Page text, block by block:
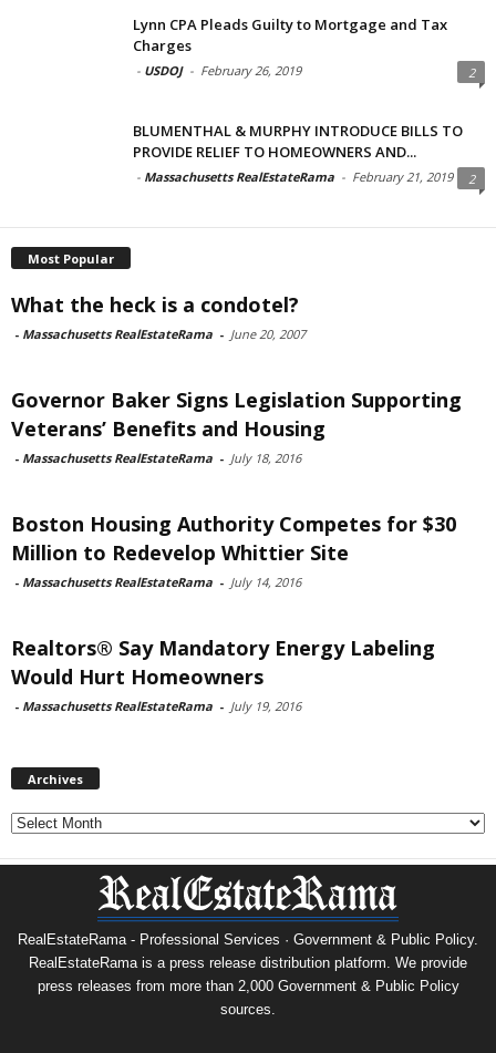
Lynn CPA Pleads Guilty to Mortgage and Tax
Charges
- USDOJ - February 26, 2019 2
BLUMENTHAL & MURPHY INTRODUCE BILLS TO
PROVIDE RELIEF TO HOMEOWNERS AND...
- Massachusetts RealEstateRama - February 21, 2019 2
Most Popular
What the heck is a condotel?
- Massachusetts RealEstateRama - June 20, 2007
Governor Baker Signs Legislation Supporting
Veterans’ Benefits and Housing
- Massachusetts RealEstateRama - July 18, 2016
Boston Housing Authority Competes for $30
Million to Redevelop Whittier Site
- Massachusetts RealEstateRama - July 14, 2016
Realtors® Say Mandatory Energy Labeling
Would Hurt Homeowners
- Massachusetts RealEstateRama - July 19, 2016
Archives
Archives
RealEstateRama - Professional Services · Government & Public Policy.
RealEstateRama is a press release distribution platform. We provide
press releases from more than 2,000 Government & Public Policy
sources.